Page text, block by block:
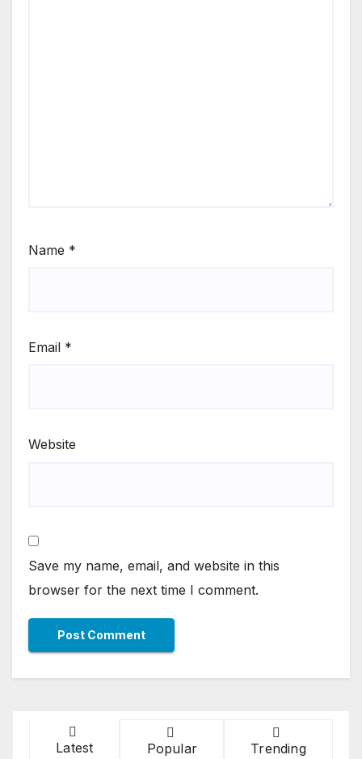
Name *
Email *
Website
Save my name, email, and website in this
browser for the next time I comment.
Latest Popular Trending